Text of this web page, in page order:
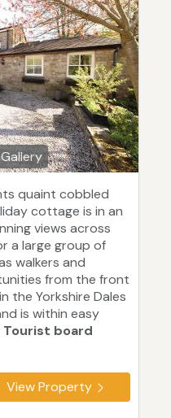
quaint cobbled
cottage is in an
views across
a large group of
walkers and
from the front
the Yorkshire Dales
is within easy
Tourist board
View Property